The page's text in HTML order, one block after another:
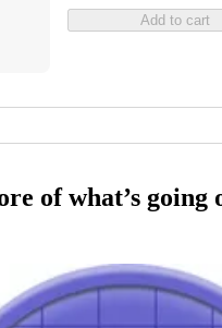
Add to cart
of what’s going